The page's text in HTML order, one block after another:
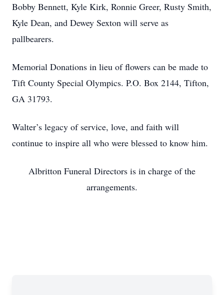
Bobby Bennett, Kyle Kirk, Ronnie Greer, Rusty Smith,
Kyle Dean, and Dewey Sexton will serve as
pallbearers.
Memorial Donations in lieu of flowers can be made to
Tift County Special Olympics. P.O. Box 2144, Tifton,
GA 31793.
Walter’s legacy of service, love, and faith will
continue to inspire all who were blessed to know him.
Albritton Funeral Directors is in charge of the
arrangements.